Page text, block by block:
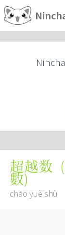
超越数 (
數)
chāo yuè shù